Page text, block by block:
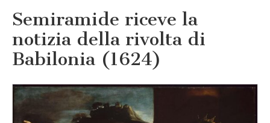
Semiramide riceve la
notizia della rivolta di
Babilonia (1624)